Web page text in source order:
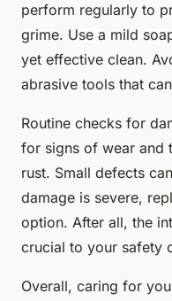
perform regularly to
grime. Use a mild
yet effective clean.
abrasive tools that
Routine checks for
for signs of wear and
rust. Small defects
damage is severe,
option. After all, the
crucial to your safety
Overall, caring for